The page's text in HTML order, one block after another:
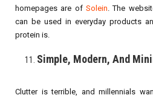
homepages are of Solein . The
can be used in everyday products
protein is.
Simple, Modern, And
Clutter is terrible, and millennials